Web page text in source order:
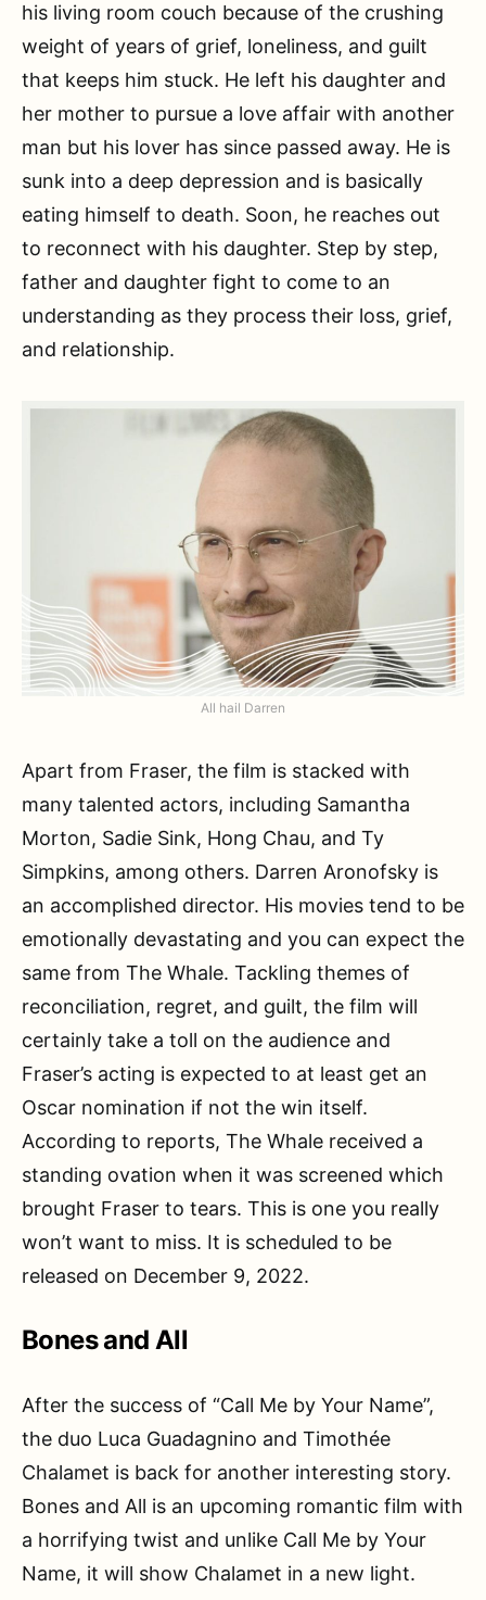
his living room couch because of the crushing
weight of years of grief, loneliness, and guilt
that keeps him stuck. He left his daughter and
her mother to pursue a love affair with another
man but his lover has since passed away. He is
sunk into a deep depression and is basically
eating himself to death. Soon, he reaches out
to reconnect with his daughter. Step by step,
father and daughter fight to come to an
understanding as they process their loss, grief,
and relationship.
All hail Darren
Apart from Fraser, the film is stacked with
many talented actors, including Samantha
Morton, Sadie Sink, Hong Chau, and Ty
Simpkins, among others. Darren Aronofsky is
an accomplished director. His movies tend to be
emotionally devastating and you can expect the
same from The Whale. Tackling themes of
reconciliation, regret, and guilt, the film will
certainly take a toll on the audience and
Fraser’s acting is expected to at least get an
Oscar nomination if not the win itself.
According to reports, The Whale received a
standing ovation when it was screened which
brought Fraser to tears. This is one you really
won’t want to miss. It is scheduled to be
released on December 9, 2022.
Bones and All
After the success of “Call Me by Your Name”,
the duo Luca Guadagnino and Timothée
Chalamet is back for another interesting story.
Bones and All is an upcoming romantic film with
a horrifying twist and unlike Call Me by Your
Name, it will show Chalamet in a new light.